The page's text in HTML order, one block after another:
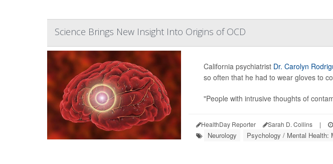
Science Brings New Insight Into Origins of OCD
California psychiatrist Dr. Carolyn
so often that he had to wear gloves to
"People with intrusive thoughts of
HealthDay Reporter Sarah D. Collins |
Neurology Psychology / Mental Health: